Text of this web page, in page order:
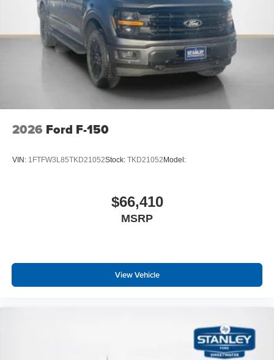
2026 Ford F-150
VIN: 1FTFW3L85TKD21052Stock: TKD21052Model:
$66,410
MSRP
View Vehicle